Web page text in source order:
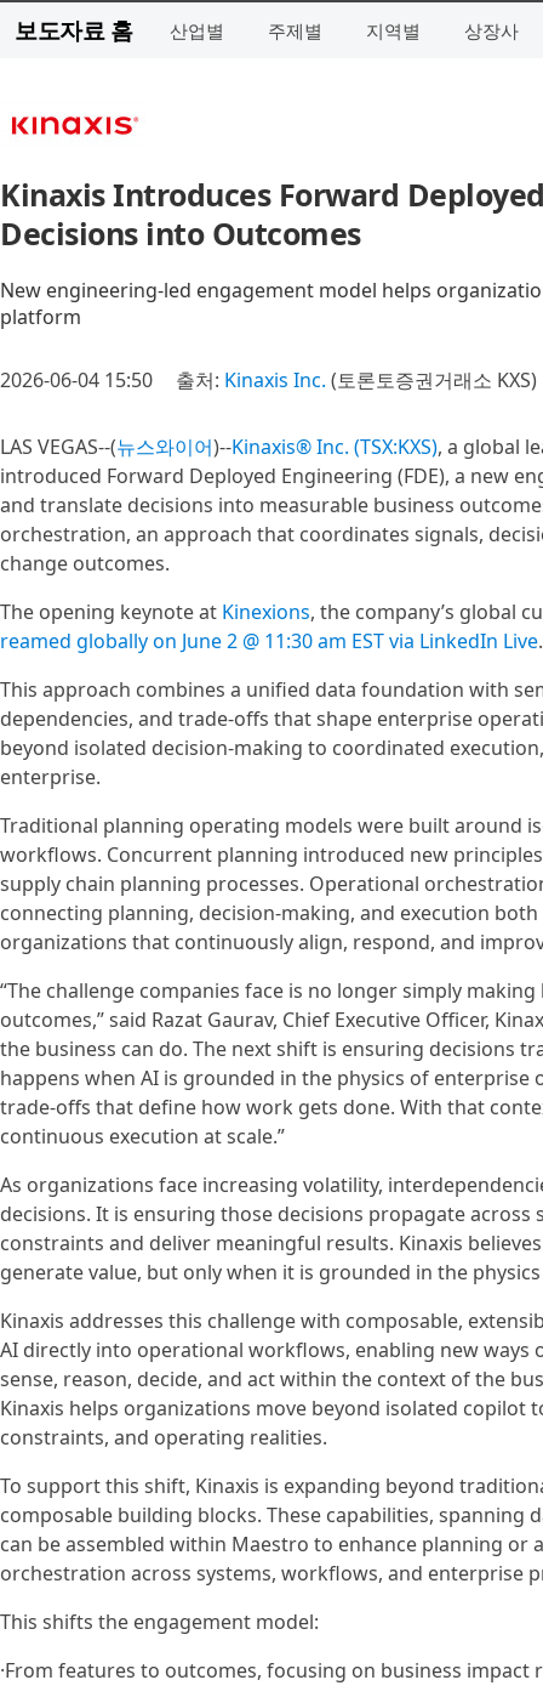
보도자료 홈 산업별 주제별 지역별 상장사
Kinaxis Introduces Forward
Decisions into Outcomes
New engineering-led engagement model helps
platform
2026-06-04 15:50 출처: Kinaxis Inc. (토론토증권거래소 KXS)
LAS VEGAS--(뉴스와이어)--Kinaxis® Inc. (TSX:KXS), a global
introduced Forward Deployed Engineering (FDE), a new
and translate decisions into measurable business
orchestration, an approach that coordinates signals,
change outcomes.
The opening keynote at Kinexions, the company’s global
reamed globally on June 2 @ 11:30 am EST via LinkedIn Live.
This approach combines a unified data foundation with
dependencies, and trade-offs that shape enterprise
beyond isolated decision-making to coordinated
enterprise.
Traditional planning operating models were built around
workflows. Concurrent planning introduced new
supply chain planning processes. Operational
connecting planning, decision-making, and execution
organizations that continuously align, respond, and
“The challenge companies face is no longer simply
outcomes,” said Razat Gaurav, Chief Executive Officer,
the business can do. The next shift is ensuring decisions
happens when AI is grounded in the physics of
trade-offs that define how work gets done. With that
continuous execution at scale.”
As organizations face increasing volatility,
decisions. It is ensuring those decisions propagate
constraints and deliver meaningful results. Kinaxis
generate value, but only when it is grounded in the
Kinaxis addresses this challenge with composable,
AI directly into operational workflows, enabling new
sense, reason, decide, and act within the context of the
Kinaxis helps organizations move beyond isolated
constraints, and operating realities.
To support this shift, Kinaxis is expanding beyond
composable building blocks. These capabilities,
can be assembled within Maestro to enhance planning
orchestration across systems, workflows, and enterprise
This shifts the engagement model:
·From features to outcomes, focusing on business